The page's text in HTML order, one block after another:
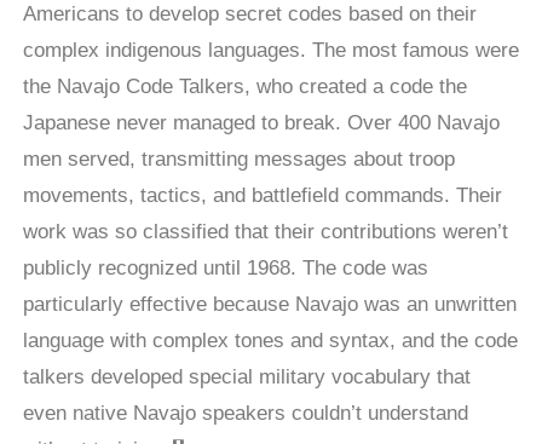
Americans to develop secret codes based on their
complex indigenous languages. The most famous were
the Navajo Code Talkers, who created a code the
Japanese never managed to break. Over 400 Navajo
men served, transmitting messages about troop
movements, tactics, and battlefield commands. Their
work was so classified that their contributions weren’t
publicly recognized until 1968. The code was
particularly effective because Navajo was an unwritten
language with complex tones and syntax, and the code
talkers developed special military vocabulary that
even native Navajo speakers couldn’t understand